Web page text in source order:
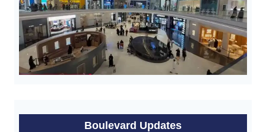
Boulevard Updates